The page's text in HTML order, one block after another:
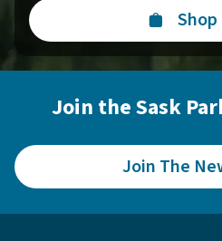
Join the Sask
Join The